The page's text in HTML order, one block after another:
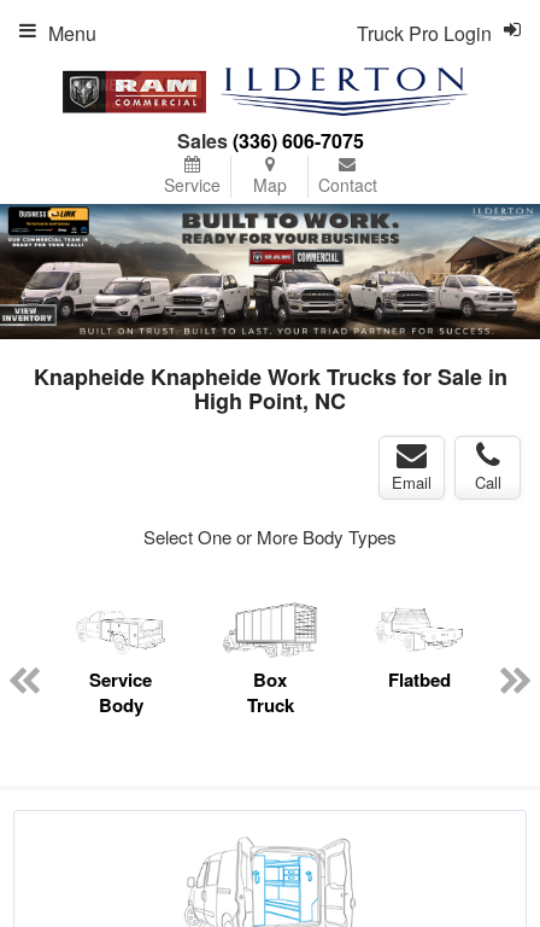
Sales(336) 606-7075
Service Map Contact
Truck Pro Login
Menu
Knapheide Knapheide Work Trucks for Sale in
High Point, NC
Email Call
Select One or More Body Types
Service
Body
Box
Truck
Flatbed